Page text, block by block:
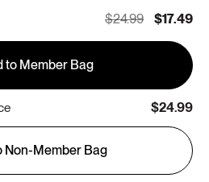
$24.99 $17.49
to Member Bag
$24.99
Non-Member Bag